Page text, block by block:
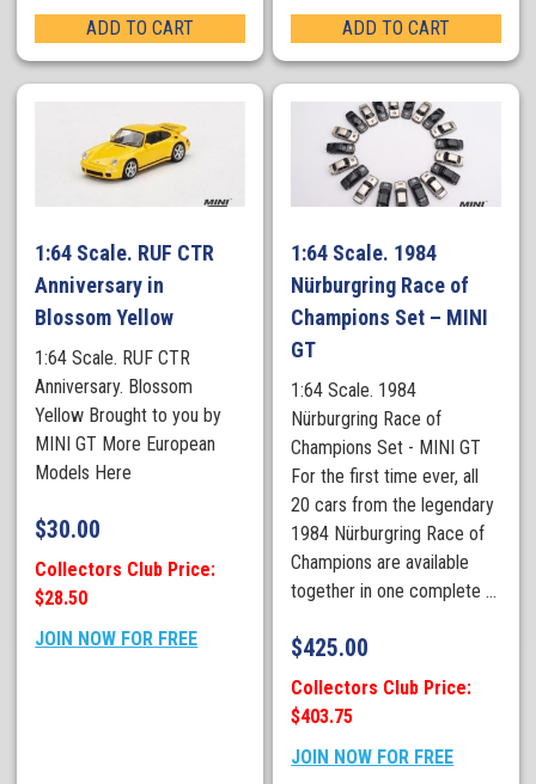
ADD TO CART
ADD TO CART
1:64 Scale. RUF CTR
Anniversary in
Blossom Yellow
1:64 Scale. RUF CTR
Anniversary. Blossom
Yellow Brought to you by
MINI GT More European
Models Here
$30.00
Collectors Club Price:
$28.50
JOIN NOW FOR FREE
1:64 Scale. 1984
Nürburgring Race of
Champions Set – MINI
GT
1:64 Scale. 1984
Nürburgring Race of
Champions Set - MINI GT
For the first time ever, all
20 cars from the legendary
1984 Nürburgring Race of
Champions are available
together in one complete ...
$425.00
Collectors Club Price:
$403.75
JOIN NOW FOR FREE